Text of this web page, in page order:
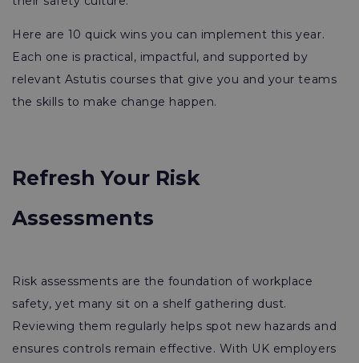
Here are 10 quick wins you can implement this year.
Each one is practical, impactful, and supported by
relevant Astutis courses that give you and your teams
the skills to make change happen.
Refresh Your Risk
Assessments
Risk assessments are the foundation of workplace
safety, yet many sit on a shelf gathering dust.
Reviewing them regularly helps spot new hazards and
ensures controls remain effective. With UK employers